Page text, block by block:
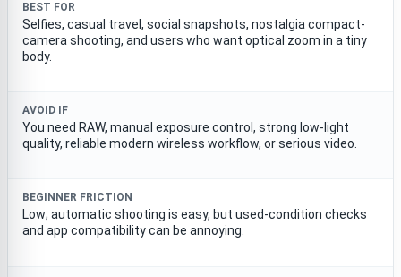
BEST FOR
Selfies, casual travel, social snapshots, nostalgia compact-
camera shooting, and users who want optical zoom in a tiny
body.
AVOID IF
You need RAW, manual exposure control, strong low-light
quality, reliable modern wireless workflow, or serious video.
BEGINNER FRICTION
Low; automatic shooting is easy, but used-condition checks
and app compatibility can be annoying.